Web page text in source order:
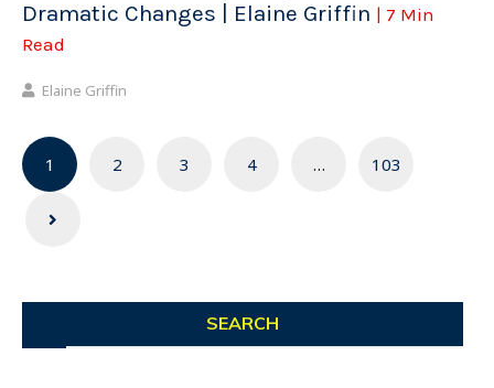
Dramatic Changes | Elaine Griffin | 7 Min
Read
Elaine Griffin
Posts
navigation
1 2 3 4 … 103
SEARCH